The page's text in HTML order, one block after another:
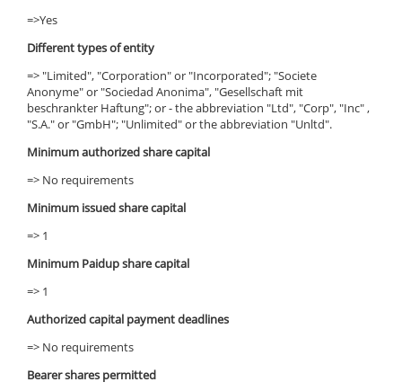
=>Yes
Different types of entity
=> "Limited", "Corporation" or "Incorporated"; "Societe
Anonyme" or "Sociedad Anonima", "Gesellschaft mit
beschrankter Haftung"; or - the abbreviation "Ltd", "Corp", "Inc" ,
"S.A." or "GmbH"; "Unlimited" or the abbreviation "Unltd".
Minimum authorized share capital
=> No requirements
Minimum issued share capital
=> 1
Minimum Paidup share capital
=> 1
Authorized capital payment deadlines
=> No requirements
Bearer shares permitted